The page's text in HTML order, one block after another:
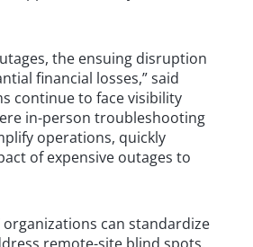
the ensuing disruption
financial losses,” said
continue to face visibility
in-person troubleshooting
operations, quickly
of expensive outages to
organizations can standardize